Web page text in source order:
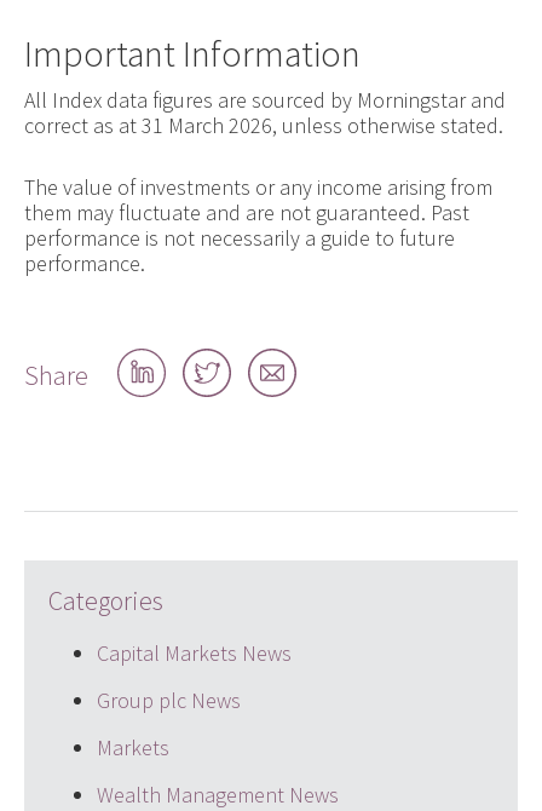
Important Information
All Index data figures are sourced by Morningstar and
correct as at 31 March 2026, unless otherwise stated.
The value of investments or any income arising from
them may fluctuate and are not guaranteed. Past
performance is not necessarily a guide to future
performance.
Share
Share
on
Share
on
Share
by
Categories
Capital Markets News
Group plc News
Markets
Wealth Management News